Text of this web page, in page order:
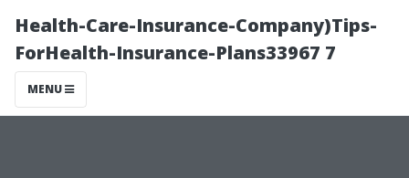
Health-Care-Insurance-Company)Tips-
ForHealth-Insurance-Plans33967 7
MENU